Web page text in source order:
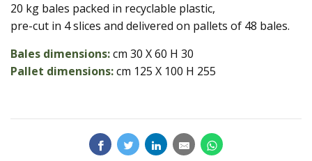
20 kg bales packed in recyclable plastic,
pre-cut in 4 slices and delivered on pallets of 48 bales.
Bales dimensions:cm 30 X 60 H 30
Pallet dimensions:cm 125 X 100 H 255